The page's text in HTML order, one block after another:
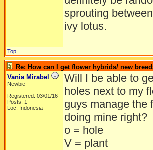
sprouting
ivy lotus.
Top
Re: How can I get flower hybrids/ new
Vania Mirabel
Newbie
Registered: 03/01/16
Posts: 1
Loc: Indonesia
Will I be able to
holes next to my
guys manage the
doing mine right?
o = hole
V = plant